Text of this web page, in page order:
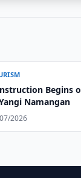
Begins
Namangan
2026